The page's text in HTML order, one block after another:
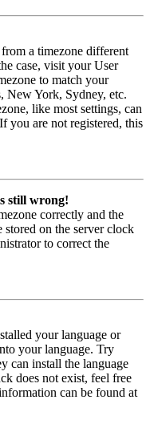
a timezone different
case, visit your User
to match your
New York, Sydney, etc.
like most settings, can
you are not registered, this
still wrong!
correctly and the
on the server clock
to correct the
your language or
your language. Try
can install the language
does not exist, feel free
can be found at